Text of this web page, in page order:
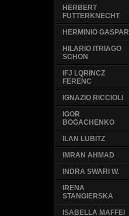
HERBERT
FUTTERKNECHT
HERMINIO GASPAR
HILARIO ITRIAGO
SCHON
IFJ LQRINCZ
FERENC
IGNAZIO RICCIOLI
IGOR
BOGACHENKO
ILAN LUBITZ
IMRAN AHMAD
INDRA SWARI W.
IRENA
STANGIERSKA
ISABELLA MAFFEI